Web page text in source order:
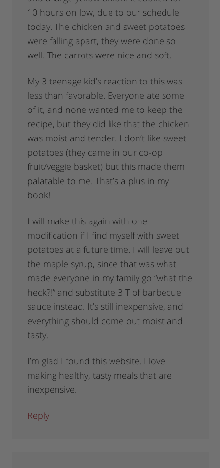
10 hours on low, due to our schedule
today. The chicken and sweet potatoes
were falling apart, they were done so
well. The carrots were nice and soft.
My 3 teenage kid’s reaction to this was
less than favorable. Everyone ate some
of it, and none wanted me to keep the
recipe, but they did like that the chicken
was moist and tender. I don’t like sweet
potatoes (they came in our co-op
fruit/veggie basket) but this made them
palatable to me. That’s a plus in my
book!
I will make this again with one
modification if I find myself with sweet
potatoes at a future time. I will leave out
the maple syrup, since that was what
made everyone in my family go “what the
heck?!” and substitute 3 T of barbecue
sauce instead. It’s still inexpensive, and
everything should come out moist and
tasty.
I’m glad I found this website. I love
making healthy, tasty meals that are
inexpensive.
Reply